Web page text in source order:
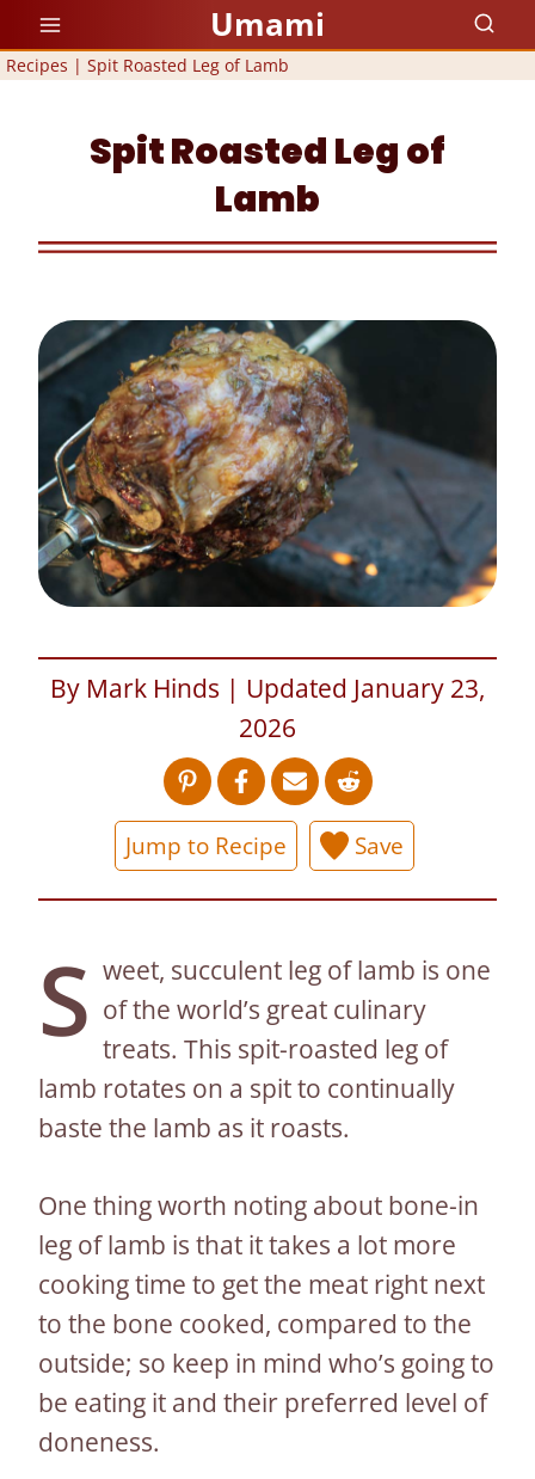
Skip
to
Umami
Recipes | Spit Roasted Leg of Lamb
Spit Roasted Leg of
Lamb
By Mark Hinds | Updated January 23,
2026
Jump to Recipe Save
S weet, succulent leg of lamb is one
of the world’s great culinary
treats. This spit-roasted leg of
lamb rotates on a spit to continually
baste the lamb as it roasts.
One thing worth noting about bone-in
leg of lamb is that it takes a lot more
cooking time to get the meat right next
to the bone cooked, compared to the
outside; so keep in mind who’s going to
be eating it and their preferred level of
doneness.